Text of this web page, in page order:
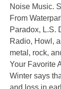
Noise Music.
From
Paradox, L.S.
Radio, Howl,
metal, rock,
Your Favorite
Winter says